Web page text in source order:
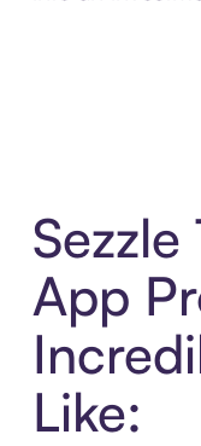
Sezzle
App
Like: